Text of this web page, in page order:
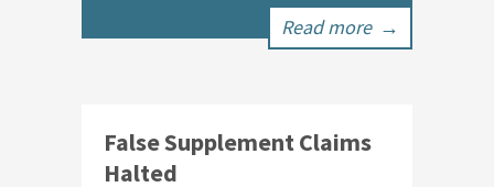
Read more →
False Supplement Claims
Halted